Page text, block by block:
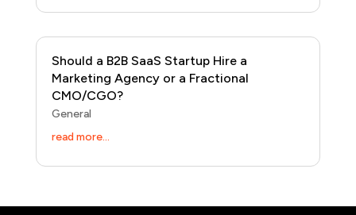
Should a B2B SaaS Startup Hire a
Marketing Agency or a Fractional
CMO/CGO?
General
read more...